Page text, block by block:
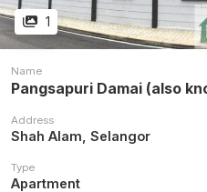
1
Name
Pangsapuri Damai (also
Address
Shah Alam, Selangor
Type
Apartment